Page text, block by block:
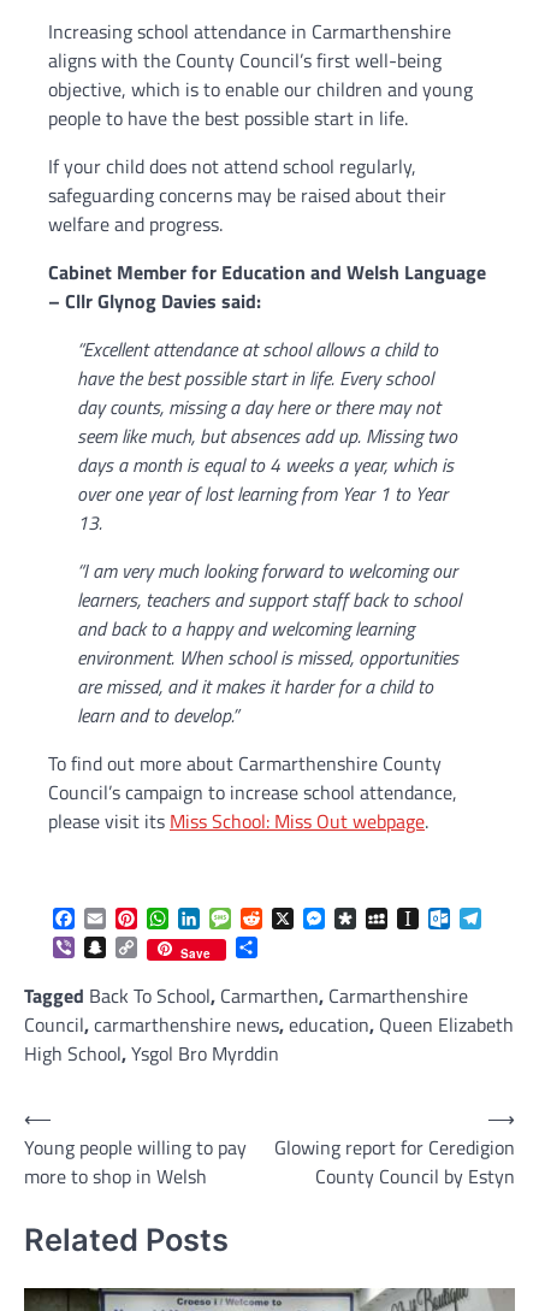
Increasing school attendance in Carmarthenshire
aligns with the County Council’s first well-being
objective, which is to enable our children and young
people to have the best possible start in life.
If your child does not attend school regularly,
safeguarding concerns may be raised about their
welfare and progress.
Cabinet Member for Education and Welsh Language
– Cllr Glynog Davies said:
“Excellent attendance at school allows a child to
have the best possible start in life. Every school
day counts, missing a day here or there may not
seem like much, but absences add up. Missing two
days a month is equal to 4 weeks a year, which is
over one year of lost learning from Year 1 to Year
13.
“I am very much looking forward to welcoming our
learners, teachers and support staff back to school
and back to a happy and welcoming learning
environment. When school is missed, opportunities
are missed, and it makes it harder for a child to
learn and to develop.”
To find out more about Carmarthenshire County
Council’s campaign to increase school attendance,
please visit its Miss School: Miss Out webpage.
Facebook
EmailPinterestWhatsApp
LinkedInMessageReddit
X Messenger
DiasporaMySpaceInstapaper
ViberSnapchat
Copy
Link
Save
Tagged Back To School, Carmarthen, Carmarthenshire
Council,carmarthenshire news,education, Queen Elizabeth
High School,Ysgol Bro Myrddin
Post
navigation
⟵
Young people willing to pay
more to shop in Welsh
Glowing report for Ceredigion
County Council by Estyn
⟶
Related Posts